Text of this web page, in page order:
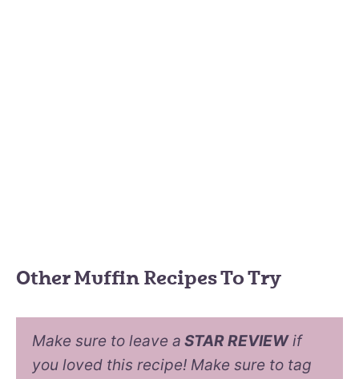
Other Muffin Recipes To Try
Make sure to leave a STAR REVIEWif
you loved this recipe! Make sure to tag